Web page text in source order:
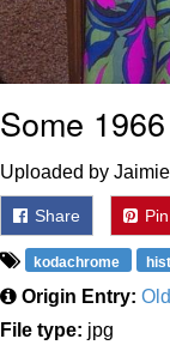
Some
Uploaded by
Share Pin
kodachrome
Origin Entry:
File type: jpg